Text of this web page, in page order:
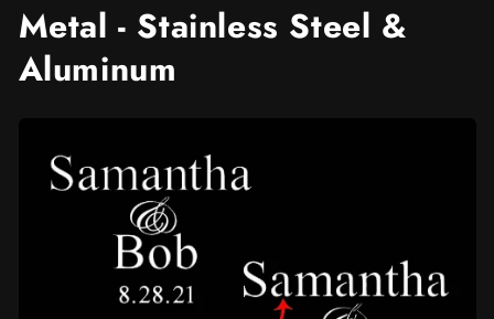
Metal - Stainless Steel &
Aluminum